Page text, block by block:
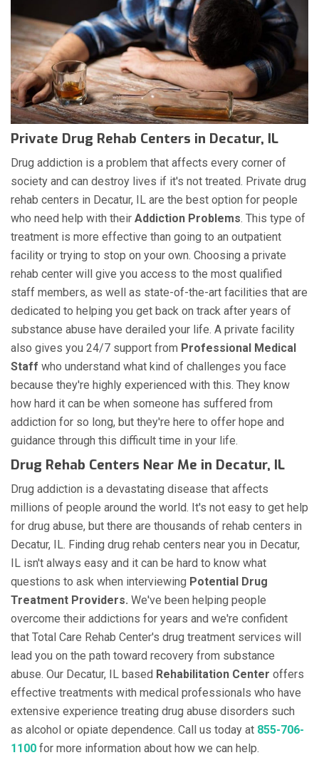
Private Drug Rehab Centers in Decatur, IL
Drug addiction is a problem that affects every corner of
society and can destroy lives if it's not treated. Private drug
rehab centers in Decatur, IL are the best option for people
who need help with their Addiction Problems. This type of
treatment is more effective than going to an outpatient
facility or trying to stop on your own. Choosing a private
rehab center will give you access to the most qualified
staff members, as well as state-of-the-art facilities that are
dedicated to helping you get back on track after years of
substance abuse have derailed your life. A private facility
also gives you 24/7 support from Professional Medical
Staff who understand what kind of challenges you face
because they're highly experienced with this. They know
how hard it can be when someone has suffered from
addiction for so long, but they're here to offer hope and
guidance through this difficult time in your life.
Drug Rehab Centers Near Me in Decatur, IL
Drug addiction is a devastating disease that affects
millions of people around the world. It's not easy to get help
for drug abuse, but there are thousands of rehab centers in
Decatur, IL. Finding drug rehab centers near you in Decatur,
IL isn't always easy and it can be hard to know what
questions to ask when interviewing Potential Drug
Treatment Providers. We've been helping people
overcome their addictions for years and we're confident
that Total Care Rehab Center's drug treatment services will
lead you on the path toward recovery from substance
abuse. Our Decatur, IL based Rehabilitation Center offers
effective treatments with medical professionals who have
extensive experience treating drug abuse disorders such
as alcohol or opiate dependence. Call us today at 855-706-
1100 for more information about how we can help.